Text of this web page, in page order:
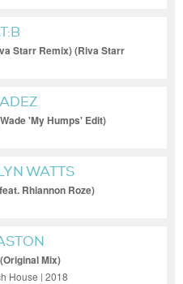
Starr Remix) (Riva Starr
'My Humps' Edit)
WATTS
Rhiannon Roze)
Mix)
House | 2018